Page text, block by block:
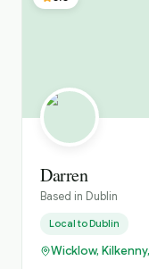
Darren
Based in Dublin
Local toDublin
Wicklow,